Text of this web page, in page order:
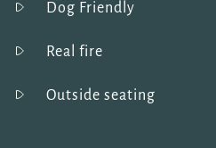
Dog Friendly
Real fire
Outside seating